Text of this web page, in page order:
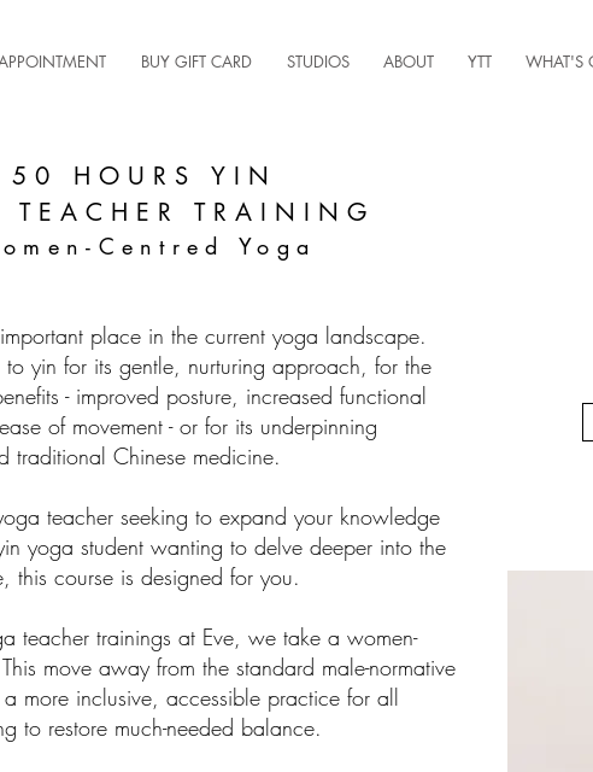
BUY GIFT CARD STUDIOS ABOUT YTT WHAT'S
50 HOURS YIN
TEACHER TRAINING
Centred Yoga
place in the current yoga landscape.
yin for its gentle, nurturing approach, for the
- improved posture, increased functional
of movement - or for its underpinning
traditional Chinese medicine.
teacher seeking to expand your knowledge
yoga student wanting to delve deeper into the
this course is designed for you.
teacher trainings at Eve, we take a women-
move away from the standard male-normative
more inclusive, accessible practice for all
to restore much-needed balance.